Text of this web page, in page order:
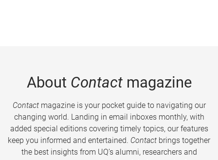
About Contactmagazine
Contactmagazine is your pocket guide to navigating our
changing world. Landing in email inboxes monthly, with
added special editions covering timely topics, our features
keep you informed and entertained. Contact brings together
the best insights from UQ’s alumni, researchers and